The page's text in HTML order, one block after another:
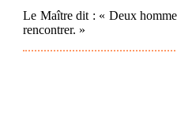
Le Maître dit : « Deux
rencontrer. »